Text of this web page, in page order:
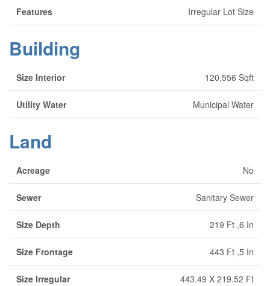
Features Irregular Lot Size
Building
Size Interior 120,556 Sqft
Utility Water Municipal Water
Land
Acreage No
Sewer Sanitary Sewer
Size Depth 219 Ft ,6 In
Size Frontage 443 Ft ,5 In
Size Irregular 443.49 X 219.52 Ft